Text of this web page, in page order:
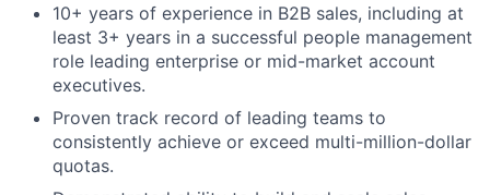
10+ years of experience in B2B sales, including at
least 3+ years in a successful people management
role leading enterprise or mid-market account
executives.
Proven track record of leading teams to
consistently achieve or exceed multi-million-dollar
quotas.